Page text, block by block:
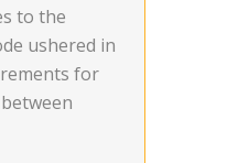
to the
ushered in
for